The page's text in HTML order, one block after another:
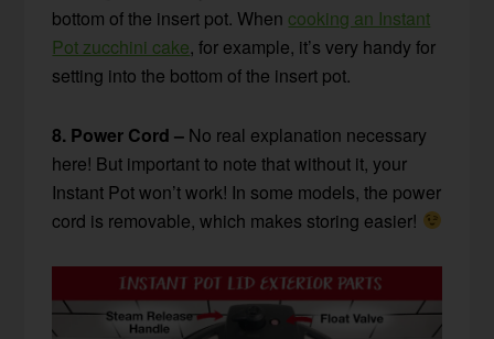
bottom of the insert pot. When cooking an Instant
Pot zucchini cake, for example, it’s very handy for
setting into the bottom of the insert pot.
8. Power Cord – No real explanation necessary
here! But important to note that without it, your
Instant Pot won’t work! In some models, the power
cord is removable, which makes storing easier!